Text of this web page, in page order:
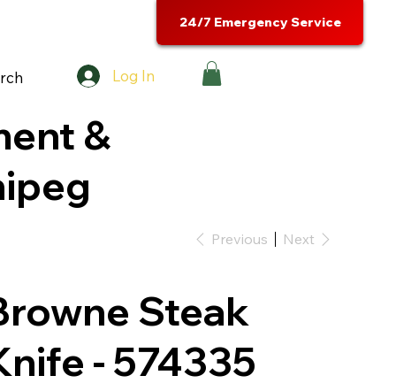
Log In
24/7 Emergency Service
&
Previous Next
Steak
- 574335